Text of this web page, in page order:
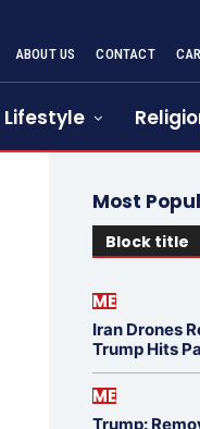
ABOUT US CONTACT
Lifestyle
Most
Block title
ME
Iran Drones
Trump Hits
ME
Trump: